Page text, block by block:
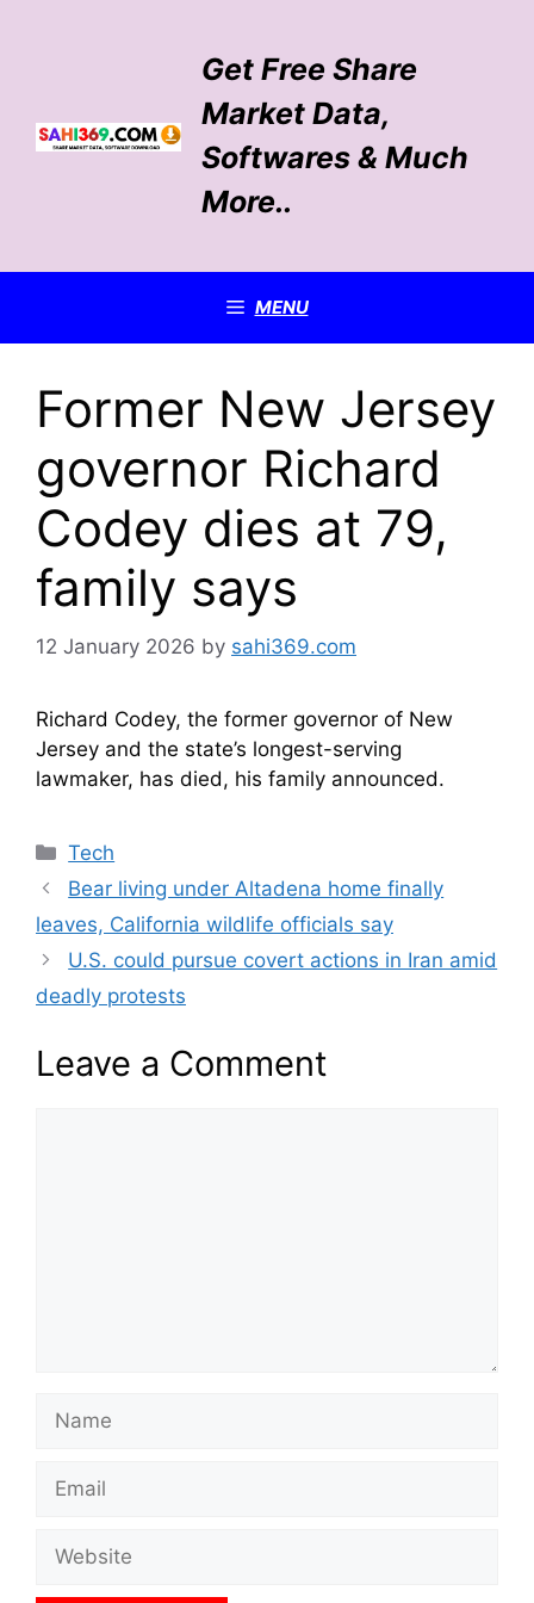
Get Free Share
Market Data,
Softwares & Much
More..
MENU
Former New Jersey
governor Richard
Codey dies at 79,
family says
12 January 2026 by sahi369.com
Richard Codey, the former governor of New
Jersey and the state’s longest-serving
lawmaker, has died, his family announced.
Categories
Tech
Bear living under Altadena home finally
leaves, California wildlife officials say
U.S. could pursue covert actions in Iran amid
deadly protests
Leave a Comment
Name
Email
Website